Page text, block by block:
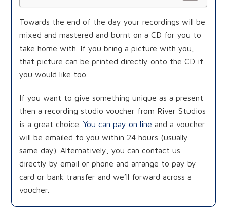
Towards the end of the day your recordings will be
mixed and mastered and burnt on a CD for you to
take home with. If you bring a picture with you,
that picture can be printed directly onto the CD if
you would like too.
If you want to give something unique as a present
then a recording studio voucher from River Studios
is a great choice.You can pay on line and a voucher
will be emailed to you within 24 hours (usually
same day). Alternatively, you can contact us
directly by email or phone and arrange to pay by
card or bank transfer and we’ll forward across a
voucher.